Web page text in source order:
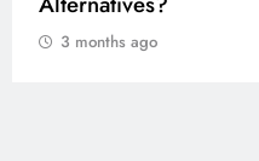
3 months ago